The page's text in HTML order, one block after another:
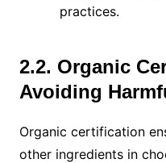
practices.
2.2. Organic
Avoiding
Organic certification
other ingredients in